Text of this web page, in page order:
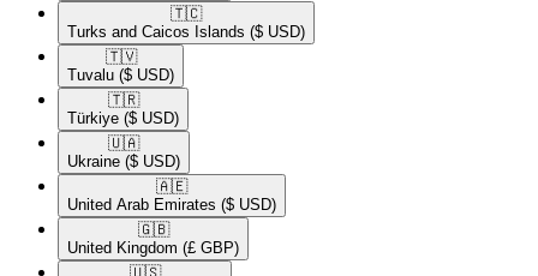
🇹🇨​
Turks and Caicos Islands ($ USD)
🇹🇻​
Tuvalu ($ USD)
🇹🇷​
Türkiye ($ USD)
🇺🇦​
Ukraine ($ USD)
🇦🇪​
United Arab Emirates ($ USD)
🇬🇧​
United Kingdom (£ GBP)